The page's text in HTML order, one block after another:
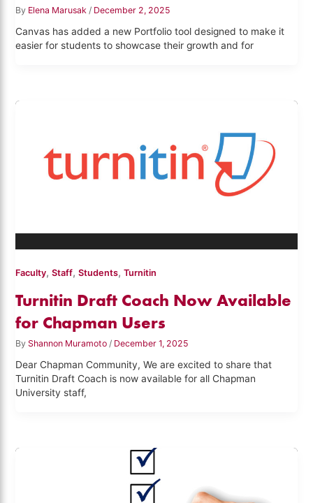
By Elena Marusak / December 2, 2025
Canvas has added a new Portfolio tool designed to make it
easier for students to showcase their growth and for
Faculty,Staff,Students,Turnitin
Turnitin Draft Coach Now Available
for Chapman Users
By Shannon Muramoto/ December 1, 2025
Dear Chapman Community, We are excited to share that
Turnitin Draft Coach is now available for all Chapman
University staff,